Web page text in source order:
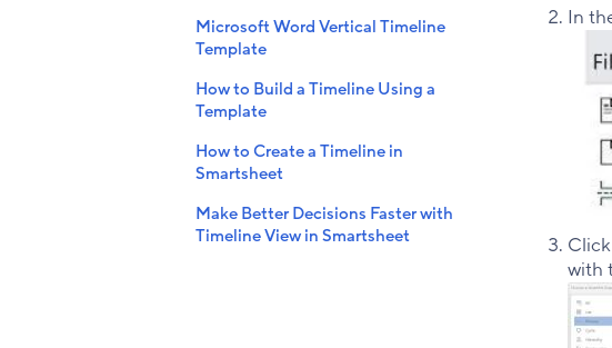
Microsoft Word Vertical Timeline
Template
How to Build a Timeline Using a
Template
How to Create a Timeline in
Smartsheet
Make Better Decisions Faster with
Timeline View in Smartsheet
In
Click
with